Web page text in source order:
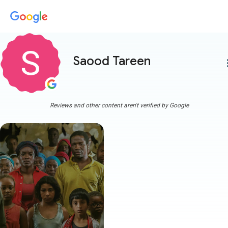
Saood Tareen
Reviews and other content aren't verified by Google